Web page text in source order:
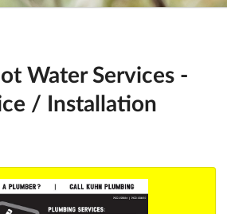
Water Services -
/ Installation